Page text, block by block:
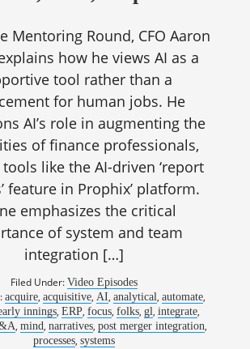
Mentoring Round, CFO Aaron
how he views AI as a
tool rather than a
for human jobs. He
AI’s role in augmenting the
of finance professionals,
like the AI-driven ‘report
feature in Prophix’ platform.
emphasizes the critical
of system and team
integration […]
Filed Under:Video Episodes
acquire, acquisitive, AI, analytical, automate,
innings,ERP,focus,folks,gl,integrate,
,mind,narratives,post merger integration,
processes,systems